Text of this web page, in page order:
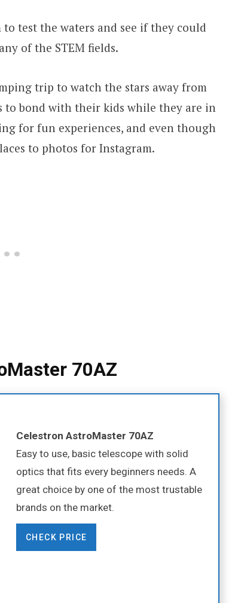
test the waters and see if they could
of the STEM fields.
trip to watch the stars away from
bond with their kids while they are in
for fun experiences, and even though
to photos for Instagram.
70AZ
Celestron AstroMaster 70AZ
Easy to use, basic telescope with solid
optics that fits every beginners needs. A
great choice by one of the most trustable
brands on the market.
CHECK PRICE